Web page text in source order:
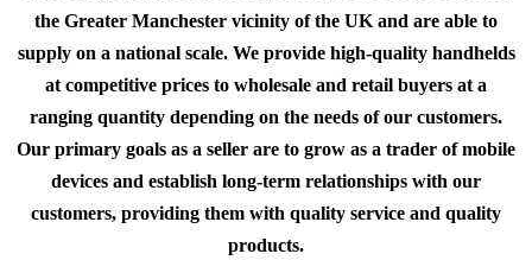
the Greater Manchester vicinity of the UK and are able to
supply on a national scale. We provide high-quality handhelds
at competitive prices to wholesale and retail buyers at a
ranging quantity depending on the needs of our customers.
Our primary goals as a seller are to grow as a trader of mobile
devices and establish long-term relationships with our
customers, providing them with quality service and quality
products.